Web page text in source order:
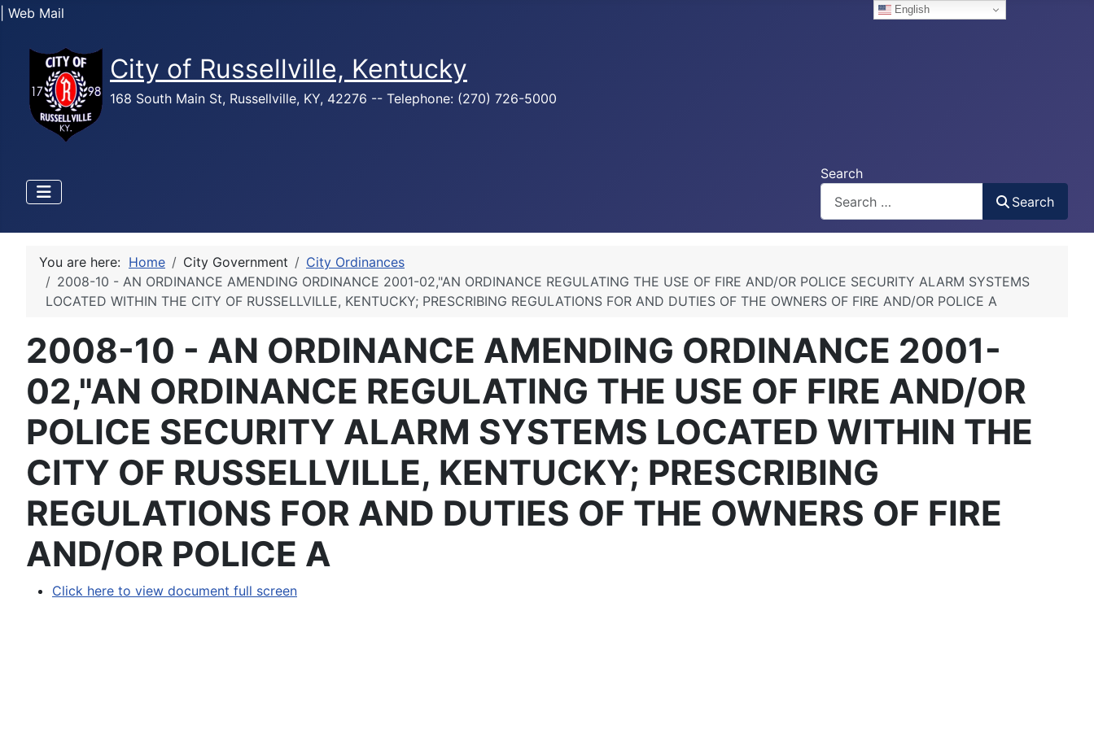
| Web Mail English
City of Russellville, Kentucky
168 South Main St, Russellville, KY, 42276 -- Telephone: (270) 726-5000
Search
Search
You are here: Home City Government
City Ordinances
2008-10 - AN ORDINANCE AMENDING ORDINANCE 2001-02,"AN ORDINANCE REGULATING THE USE OF FIRE AND/OR POLICE SECURITY ALARM SYSTEMS
LOCATED WITHIN THE CITY OF RUSSELLVILLE, KENTUCKY; PRESCRIBING REGULATIONS FOR AND DUTIES OF THE OWNERS OF FIRE AND/OR POLICE A
2008-10 - AN ORDINANCE AMENDING ORDINANCE 2001-
02,"AN ORDINANCE REGULATING THE USE OF FIRE AND/OR
POLICE SECURITY ALARM SYSTEMS LOCATED WITHIN THE
CITY OF RUSSELLVILLE, KENTUCKY; PRESCRIBING
REGULATIONS FOR AND DUTIES OF THE OWNERS OF FIRE
AND/OR POLICE A
Click here to view document full screen